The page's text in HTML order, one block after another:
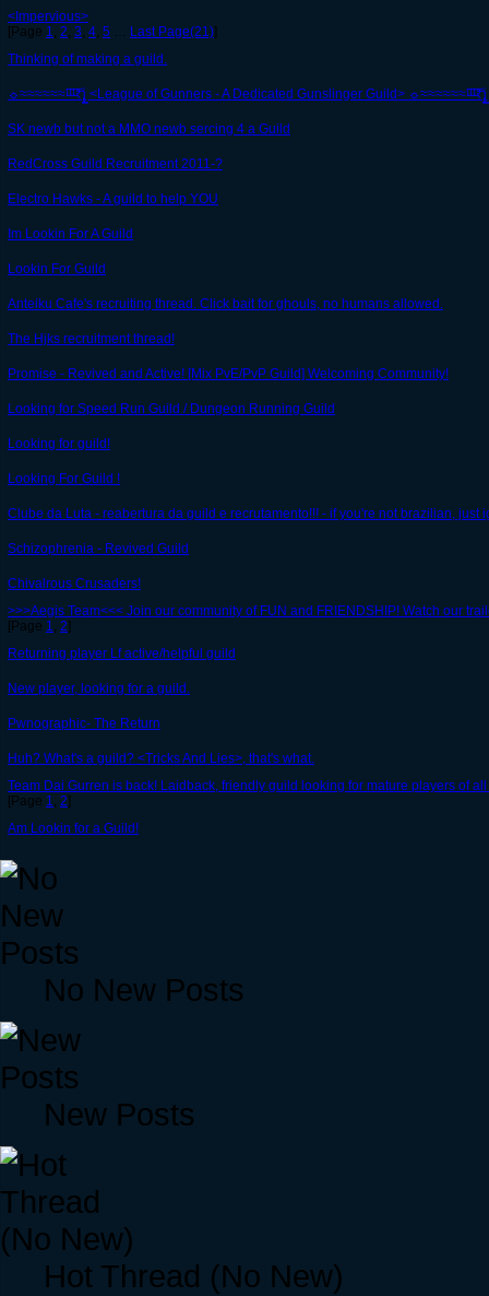
<Impervious>
[Page 1, 2, 3, 4, 5 … Last Page(21)]
Thinking of making a guild.
☼≈≈≈≈≈≈ꜟ̵͆ꜟ̵͆ꜟ̵͆₹̢̱ͦʅ͇ <League of Gunners - A Dedicated Gunslinger Guild>
SK newb but not a MMO newb sercing 4 a Guild
RedCross Guild Recruitment 2011-?
Electro Hawks - A guild to help YOU
Im Lookin For A Guild
Lookin For Guild
Anteiku Cafe's recruiting thread. Click bait for ghouls, no humans allowed.
The Hjks recruitment thread!
Promise - Revived and Active! [Mix PvE/PvP Guild] Welcoming Community!
Looking for Speed Run Guild / Dungeon Running Guild
Looking for guild!
Looking For Guild !
Clube da Luta - reabertura da guild e recrutamento!!! - if you're not brazilian, just
Schizophrenia - Revived Guild
Chivalrous Crusaders!
>>>Aegis Team<<< Join our community of FUN and FRIENDSHIP! Watch our
[Page 1, 2]
Returning player Lf active/helpful guild
New player, looking for a guild.
Pwnographic- The Return
Huh? What's a guild? <Tricks And Lies>, that's what.
Team Dai Gurren is back! Laidback, friendly guild looking for mature players of
[Page 1, 2]
Am Lookin for a Guild!
No New Posts
New Posts
Hot Thread (No New)